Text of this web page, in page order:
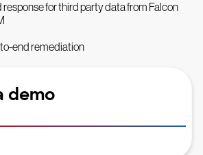
for third party data from Falcon
end remediation
demo